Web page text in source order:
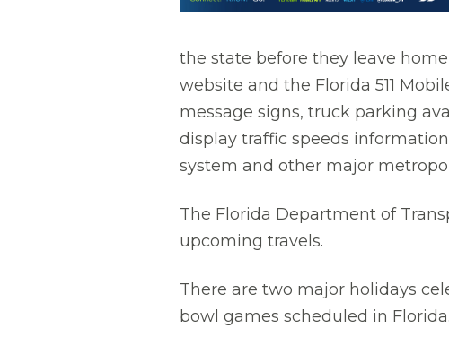
the state before they leave
website and the Florida 511
message signs, truck parking
display traffic speeds
system and other major
The Florida Department of
upcoming travels.
There are two major holidays
bowl games scheduled in Florida.